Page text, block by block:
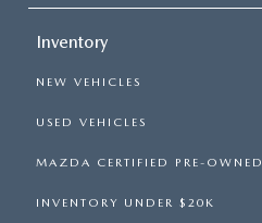
Inventory
NEW VEHICLES
USED VEHICLES
MAZDA CERTIFIED PRE-OWNED
INVENTORY UNDER $20K